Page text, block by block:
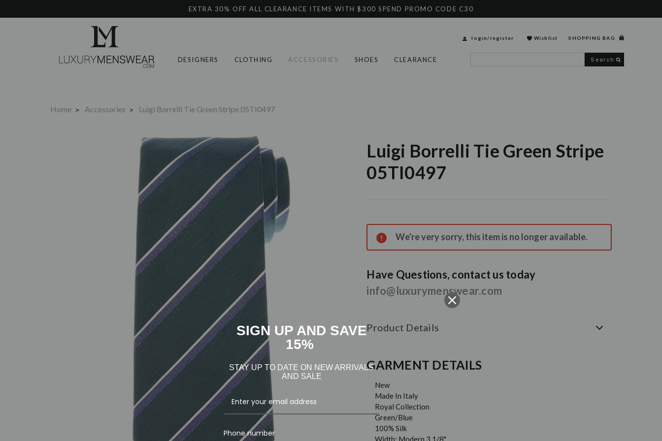
EXTRA 30% OFF ALL CLEARANCE ITEMS WITH $300 SPEND PROMO CODE C30
DESIGNERS CLOTHING ACCESSORIES SHOES CLEARANCE
login/register Wishlist SHOPPING BAG
Home Accessories Luigi Borrelli Tie Green Stripe 05TI0497
Luigi Borrelli Tie Green Stripe
05TI0497
Stock:
We're very sorry, this item is no longer available.
Have Questions, contact us today
info@luxurymenswear.com
Product Details
GARMENT DETAILS
New
Made In Italy
Royal Collection
Green/Blue
100% Silk
Width: Modern 3 1/8"
SIGN UP AND SAVE
15%
STAY UP TO DATE ON NEW ARRIVALS
AND SALE
Phone number